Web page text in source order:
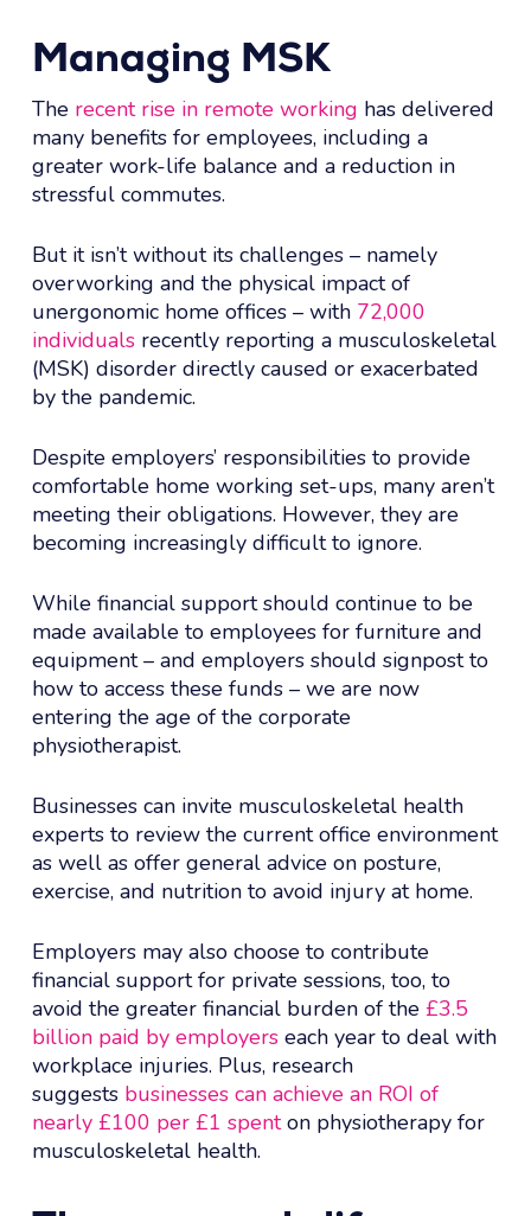
Managing MSK
The recent rise in remote working has delivered
many benefits for employees, including a
greater work-life balance and a reduction in
stressful commutes.
But it isn’t without its challenges – namely
overworking and the physical impact of
unergonomic home offices – with 72,000
individualsrecently reporting a musculoskeletal
(MSK) disorder directly caused or exacerbated
by the pandemic.
Despite employers’ responsibilities to provide
comfortable home working set-ups, many aren’t
meeting their obligations. However, they are
becoming increasingly difficult to ignore.
While financial support should continue to be
made available to employees for furniture and
equipment – and employers should signpost to
how to access these funds – we are now
entering the age of the corporate
physiotherapist.
Businesses can invite musculoskeletal health
experts to review the current office environment
as well as offer general advice on posture,
exercise, and nutrition to avoid injury at home.
Employers may also choose to contribute
financial support for private sessions, too, to
avoid the greater financial burden of the £3.5
billion paid by employerseach year to deal with
workplace injuries. Plus, research
suggests businesses can achieve an ROI of
nearly £100 per £1 spenton physiotherapy for
musculoskeletal health.